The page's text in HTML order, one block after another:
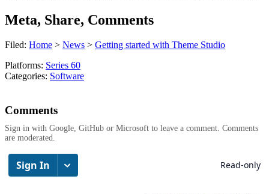
Meta, Share, Comments
Filed: Home > News > Getting started with Theme Studio
Platforms: Series 60
Categories: Software
Comments
Sign in with Google, GitHub or Microsoft to leave a comment. Comments
are moderated.